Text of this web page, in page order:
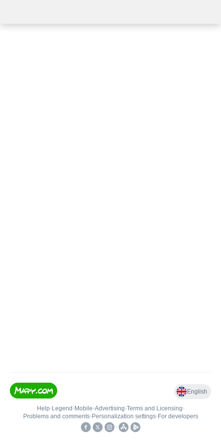
English
Help• Legend • Mobile•Advertising•Terms and Licensing•
Problems and comments• Personalization settings• For developers
•